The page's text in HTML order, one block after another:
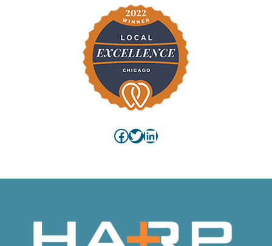
Facebook
Twitter
LinkedIn